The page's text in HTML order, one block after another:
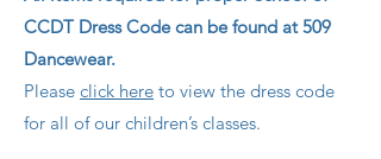
CCDT Dress Code can be found at 509
Dancewear.
Please click here to view the dress code
for all of our children’s classes.